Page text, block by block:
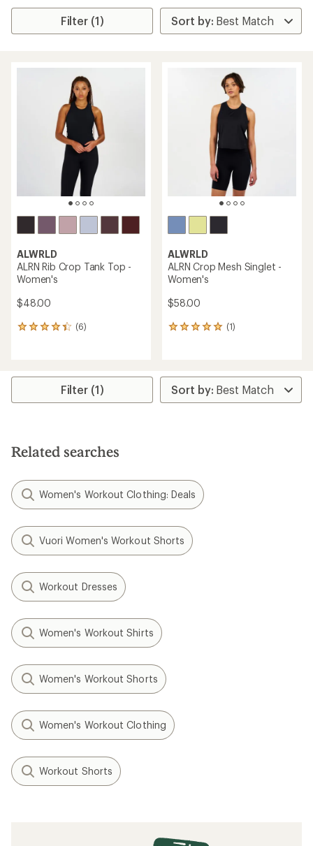
Filter (1)
ALWRLD
ALRN Rib Crop Tank Top -
Women's
$48.00
(6)
6
average
stars
ALWRLD
ALRN Crop Mesh Singlet -
Women's
$58.00
(1)
1
average
rating
of
Filter (1)
Related searches
Women's Workout Clothing: Deals
Vuori Women's Workout Shorts
Workout Dresses
Women's Workout Shirts
Women's Workout Shorts
Women's Workout Clothing
Workout Shorts